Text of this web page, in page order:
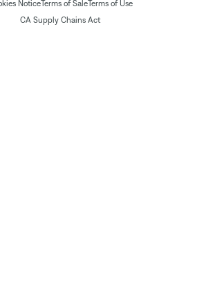
NoticeTerms of SaleTerms of Use
CA Supply Chains Act